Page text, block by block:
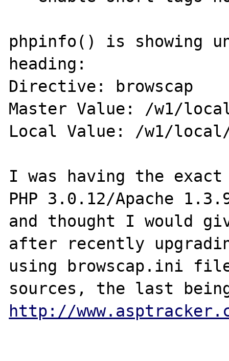
phpinfo() is showing
heading:
Directive: browscap
Master Value: /w1/
Local Value: /w1/
I was having the exact
PHP 3.0.12/Apache
and thought I would
after recently
using browscap.ini
http://